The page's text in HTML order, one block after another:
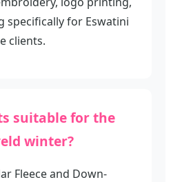
specifically for Eswatini
clients.
suitable for the
winter?
Fleece and Down-